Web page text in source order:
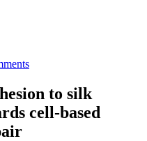
to silk
cell-based